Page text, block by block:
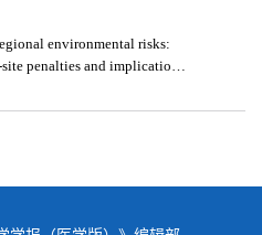
environmental risks:
penalties and implications